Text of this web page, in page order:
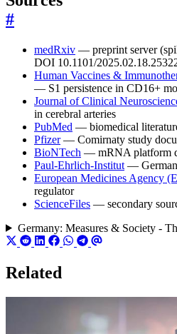
#
medRxiv — preprint server
DOI 10.1101/
Human Vaccines &
— S1 persistence in CD16+
Journal of Clinical
in cerebral arteries
PubMed — biomedical
Pfizer— Comirnaty study
BioNTech — mRNA platform
Paul-Ehrlich-Institut — German
European Medicines Agency
regulator
ScienceFiles — secondary
Germany: Measures & Society -
Related